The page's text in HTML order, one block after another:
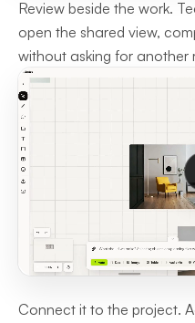
Review beside the work.
open the shared view,
without asking for another
Connect it to the project.